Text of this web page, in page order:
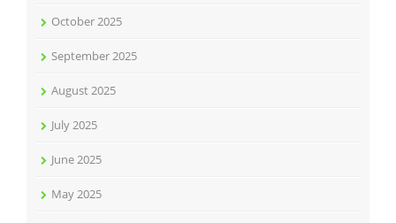
October 2025
September 2025
August 2025
July 2025
June 2025
May 2025